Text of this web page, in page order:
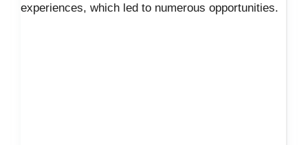
experiences, which led to numerous opportunities.